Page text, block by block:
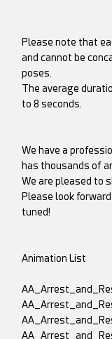
Please note that
and cannot be
poses.
The average
to 8 seconds.
We have a
has thousands of
We are pleased to
Please look
tuned!
Animation List